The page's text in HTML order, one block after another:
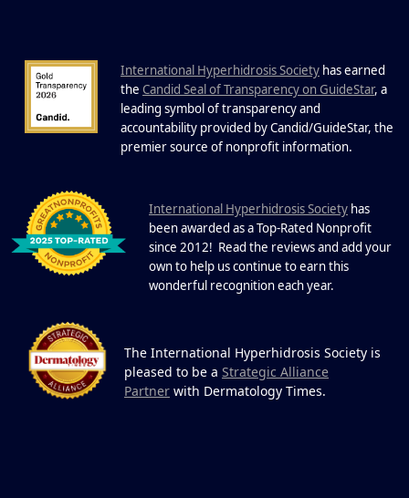
19
22 Years of Progress.
One Powerful
Community.
commitment, powerful partnerships,...
International Hyperhidrosis Society has earned
the Candid Seal of Transparency on GuideStar, a
leading symbol of transparency and
accountability provided by Candid/GuideStar, the
premier source of nonprofit information.
International Hyperhidrosis Society has
been awarded as a Top-Rated Nonprofit
since 2012! Read the reviews and add your
own to help us continue to earn this
wonderful recognition each year.
The International Hyperhidrosis Society is
pleased to be a Strategic Alliance
Partner with Dermatology Times.